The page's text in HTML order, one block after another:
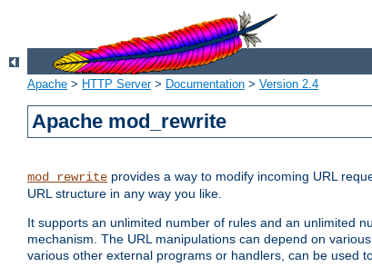
Apache > HTTP Server> Documentation > Version 2.4
Apache mod_rewrite
mod_rewrite provides a way to modify incoming URL
URL structure in any way you like.
It supports an unlimited number of rules and an unlimited
mechanism. The URL manipulations can depend on
various other external programs or handlers, can be used